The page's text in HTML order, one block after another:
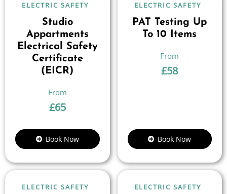
ELECTRIC SAFETY
Studio
Appartments
Electrical Safety
Certificate
(EICR)
£65
Book Now
ELECTRIC SAFETY
PAT Testing Up
To 10 Items
£58
Book Now
ELECTRIC SAFETY ELECTRIC SAFETY